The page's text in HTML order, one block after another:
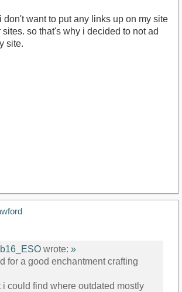
don't want to put any links up on my site
so that's why i decided to not ad
site.
wrote: »
for a good enchantment crafting
i could find where outdated mostly